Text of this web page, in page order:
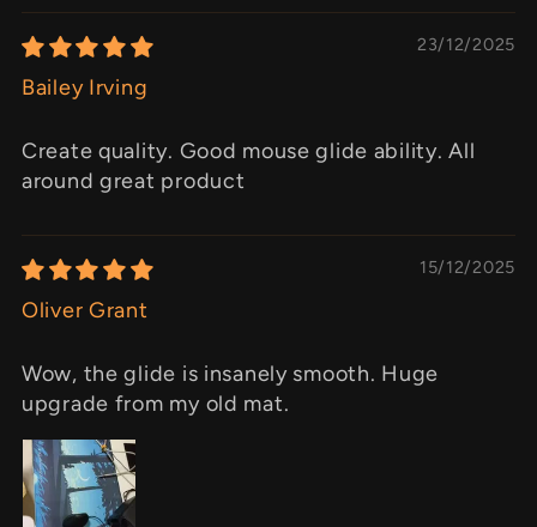
23/12/2025
Bailey Irving
Create quality. Good mouse glide ability. All
around great product
15/12/2025
Oliver Grant
Wow, the glide is insanely smooth. Huge
upgrade from my old mat.